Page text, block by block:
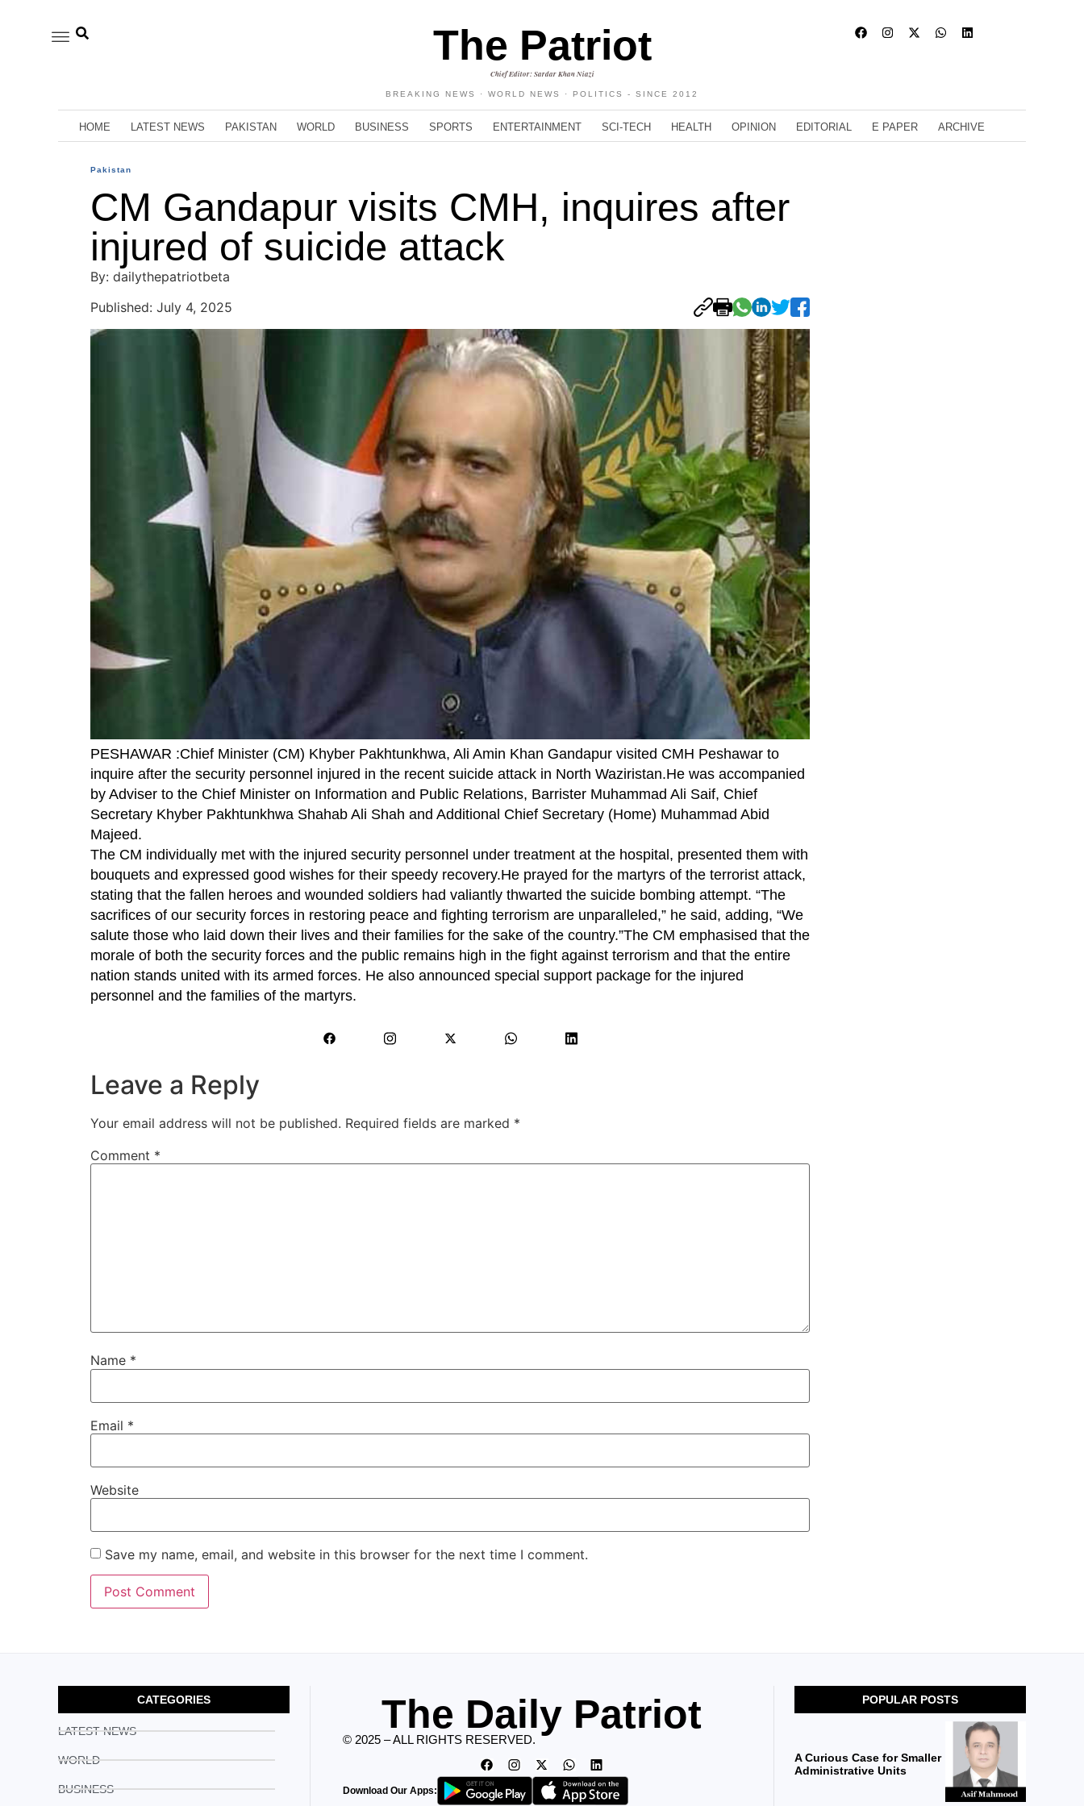
The Patriot
Chief Editor: Sardar Khan Niazi
BREAKING NEWS · WORLD NEWS · POLITICS - SINCE 2012
HOME LATEST NEWS PAKISTAN WORLD BUSINESS SPORTS ENTERTAINMENT SCI-TECH HEALTH OPINION EDITORIAL E PAPER ARCHIVE
Pakistan
CM Gandapur visits CMH, inquires after
injured of suicide attack
By: dailythepatriotbeta
Published: July 4, 2025
PESHAWAR :Chief Minister (CM) Khyber Pakhtunkhwa, Ali Amin Khan Gandapur visited CMH Peshawar to
inquire after the security personnel injured in the recent suicide attack in North Waziristan.He was accompanied
by Adviser to the Chief Minister on Information and Public Relations, Barrister Muhammad Ali Saif, Chief
Secretary Khyber Pakhtunkhwa Shahab Ali Shah and Additional Chief Secretary (Home) Muhammad Abid
Majeed.
The CM individually met with the injured security personnel under treatment at the hospital, presented them with
bouquets and expressed good wishes for their speedy recovery.He prayed for the martyrs of the terrorist attack,
stating that the fallen heroes and wounded soldiers had valiantly thwarted the suicide bombing attempt. “The
sacrifices of our security forces in restoring peace and fighting terrorism are unparalleled,” he said, adding, “We
salute those who laid down their lives and their families for the sake of the country.”The CM emphasised that the
morale of both the security forces and the public remains high in the fight against terrorism and that the entire
nation stands united with its armed forces. He also announced special support package for the injured
personnel and the families of the martyrs.
Leave a Reply
Your email address will not be published. Required fields are marked *
Comment *
Name *
Email *
Website
Save my name, email, and website in this browser for the next time I comment.
CATEGORIES
LATEST NEWS
WORLD
BUSINESS
The Daily Patriot
© 2025 – ALL RIGHTS RESERVED.
Download Our Apps:
POPULAR POSTS
A Curious Case for Smaller
Administrative Units